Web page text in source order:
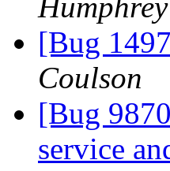
[Bug
Coulson
[Bug
service